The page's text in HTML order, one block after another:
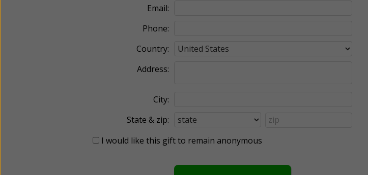
Email:
Phone:
Country:
Address:
City:
State & zip:
I would like this gift to remain anonymous